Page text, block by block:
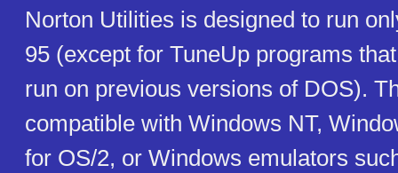
Norton Utilities is designed to run
95 (except for TuneUp programs
run on previous versions of DOS).
compatible with Windows NT,
for OS/2, or Windows emulators